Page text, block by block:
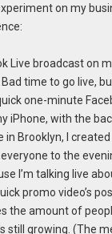
on my
Live broadcast on
time to go live,
one-minute
iPhone, with the
in Brooklyn, I
to the
I’m talking live
promo video’s
the amount of
still growing. (The